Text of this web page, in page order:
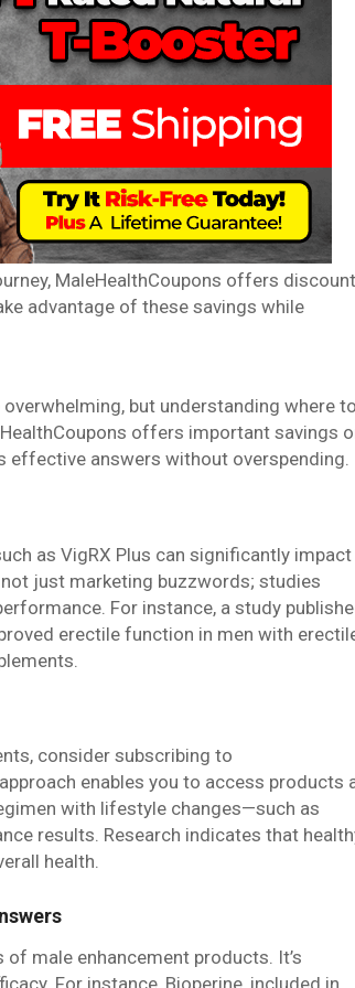
MaleHealthCoupons offers
advantage of these savings while
but understanding where to
offers important savings
effective answers without overspending.
as VigRX Plus can significantly impact
just marketing buzzwords; studies
For instance, a study
erectile function in men with
consider subscribing to
enables you to access products
with lifestyle changes—such as
results. Research indicates that
health.
male enhancement products. It’s
For instance, Bioperine, included in